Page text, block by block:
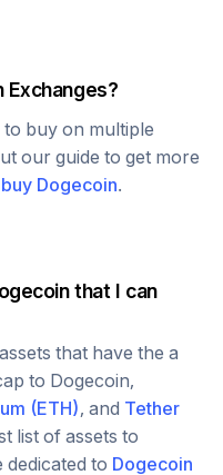
Exchanges?
buy on multiple
our guide to get more
Dogecoin.
that I can
that have the a
to Dogecoin,
(ETH), and Tether
list of assets to
dedicated to Dogecoin